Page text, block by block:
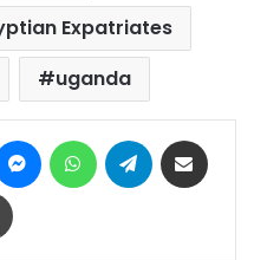
Expatriates
uganda
MessengerWhatsAppTelegram
Print